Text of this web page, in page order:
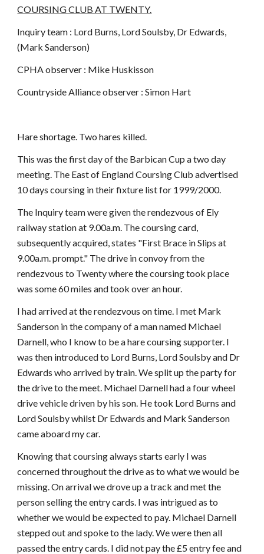
COURSING CLUB AT TWENTY.
Inquiry team : Lord Burns, Lord Soulsby, Dr Edwards,
(Mark Sanderson)
CPHA observer : Mike Huskisson
Countryside Alliance observer : Simon Hart
Hare shortage. Two hares killed.
This was the first day of the Barbican Cup a two day
meeting. The East of England Coursing Club advertised
10 days coursing in their fixture list for 1999/2000.
The Inquiry team were given the rendezvous of Ely
railway station at 9.00a.m. The coursing card,
subsequently acquired, states "First Brace in Slips at
9.00a.m. prompt." The drive in convoy from the
rendezvous to Twenty where the coursing took place
was some 60 miles and took over an hour.
I had arrived at the rendezvous on time. I met Mark
Sanderson in the company of a man named Michael
Darnell, who I know to be a hare coursing supporter. I
was then introduced to Lord Burns, Lord Soulsby and Dr
Edwards who arrived by train. We split up the party for
the drive to the meet. Michael Darnell had a four wheel
drive vehicle driven by his son. He took Lord Burns and
Lord Soulsby whilst Dr Edwards and Mark Sanderson
came aboard my car.
Knowing that coursing always starts early I was
concerned throughout the drive as to what we would be
missing. On arrival we drove up a track and met the
person selling the entry cards. I was intrigued as to
whether we would be expected to pay. Michael Darnell
stepped out and spoke to the lady. We were then all
passed the entry cards. I did not pay the £5 entry fee and